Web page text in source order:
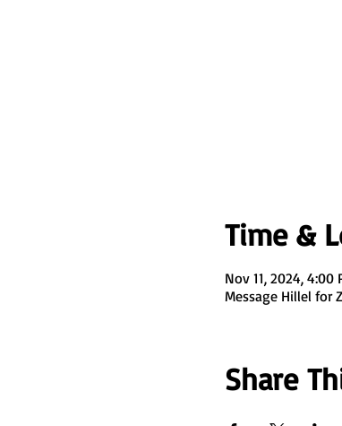
Time &
Nov 11, 2024, 4:00
Message Hillel for
Share